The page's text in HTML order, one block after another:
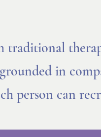
traditional
in
person can